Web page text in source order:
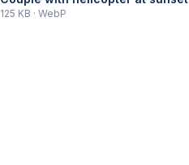
125 KB · WebP